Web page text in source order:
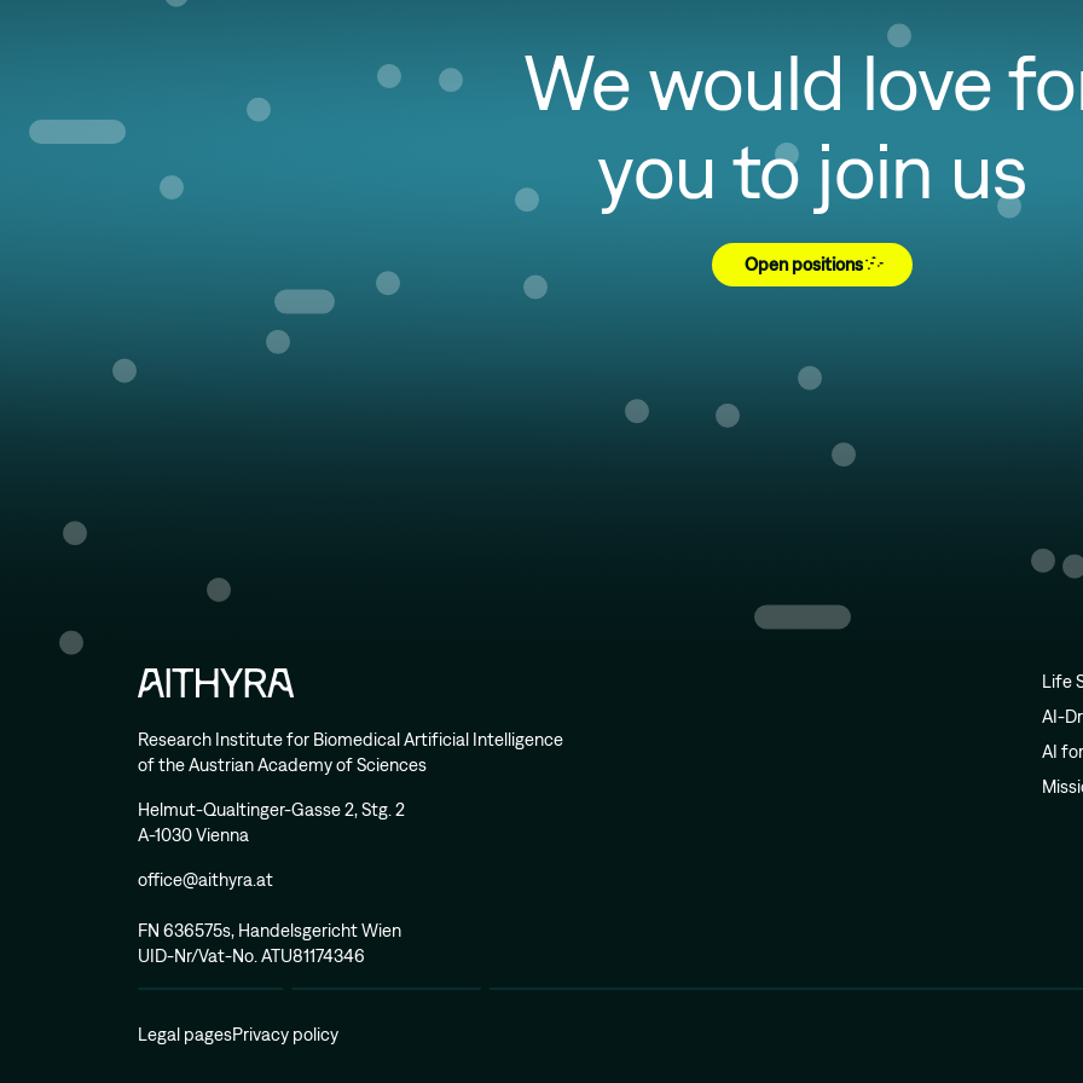
We would love
you to join us
Open positions
Research Institute for Biomedical Artificial Intelligence
of the Austrian Academy of Sciences
Helmut-Qualtinger-Gasse 2, Stg. 2
A-1030 Vienna
office@aithyra.at
FN 636575s, Handelsgericht Wien
UID-Nr/Vat-No. ATU81174346
Life
AI-
AI
Legal pagesPrivacy policy